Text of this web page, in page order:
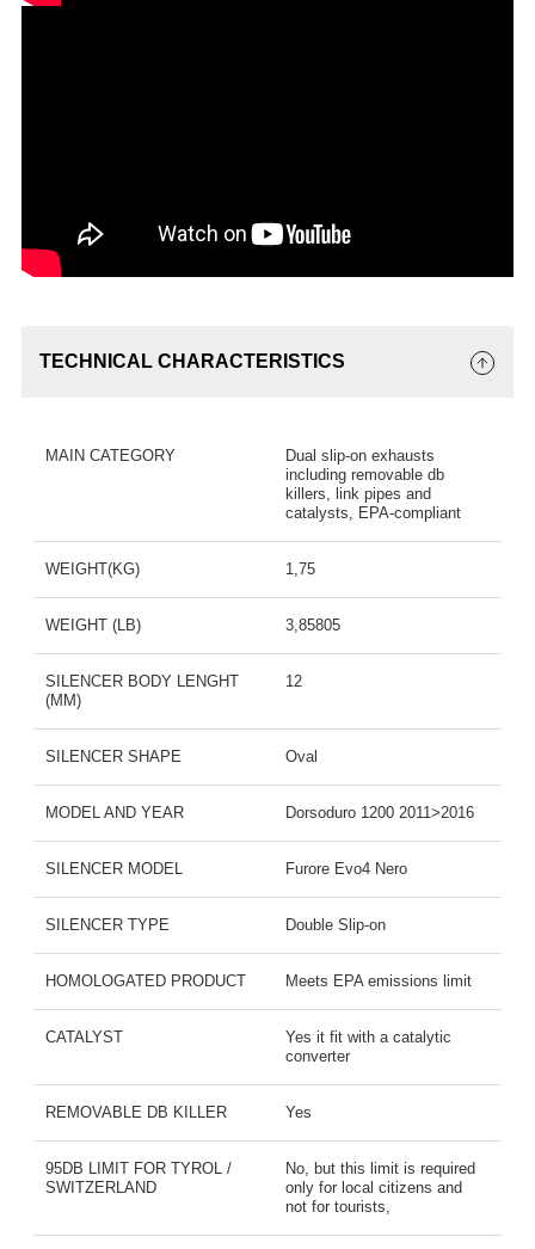
TECHNICAL CHARACTERISTICS
MAIN CATEGORY
Dual slip-on exhausts
including removable db
killers, link pipes and
catalysts, EPA-compliant
WEIGHT(KG) 1,75
WEIGHT (LB) 3,85805
SILENCER BODY LENGHT
(MM)
12
SILENCER SHAPE Oval
MODEL AND YEAR Dorsoduro 1200 2011>2016
SILENCER MODEL Furore Evo4 Nero
SILENCER TYPE Double Slip-on
HOMOLOGATED PRODUCT Meets EPA emissions limit
CATALYST
Yes it fit with a catalytic
converter
REMOVABLE DB KILLER Yes
95DB LIMIT FOR TYROL /
SWITZERLAND
No, but this limit is required
only for local citizens and
not for tourists,